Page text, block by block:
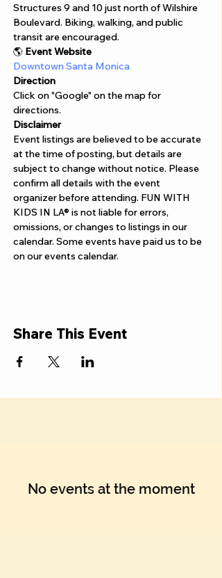
Structures 9 and 10 just north of Wilshire
Boulevard. Biking, walking, and public
transit are encouraged.
🌎 Event Website
Downtown Santa Monica
Direction
Click on "Google" on the map for
directions.
Disclaimer
Event listings are believed to be accurate
at the time of posting, but details are
subject to change without notice. Please
confirm all details with the event
organizer before attending. FUN WITH
KIDS IN LA® is not liable for errors,
omissions, or changes to listings in our
calendar. Some events have paid us to be
on our events calendar.
Share This Event
No events at the moment